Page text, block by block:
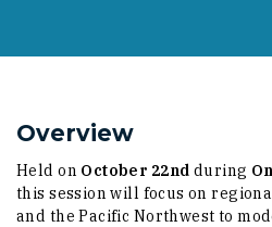
Overview
Held on October 22nd during
this session will focus on
and the Pacific Northwest to